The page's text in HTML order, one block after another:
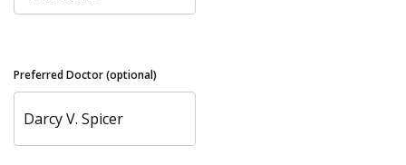
Preferred Doctor (optional)